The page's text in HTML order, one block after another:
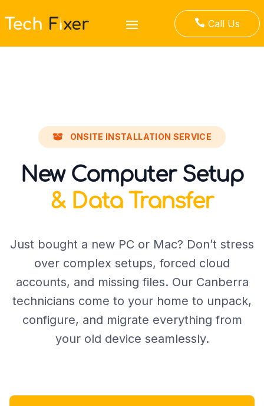
 Call Us
ONSITE INSTALLATION SERVICE
New Computer Setup
& Data Transfer
Just bought a new PC or Mac? Don’t stress
over complex setups, forced cloud
accounts, and missing files. Our Canberra
technicians come to your home to unpack,
configure, and migrate everything from
your old device seamlessly.